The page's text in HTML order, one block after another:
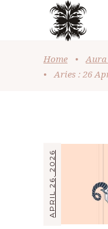
Home •
Aura
•
Aries : 26
APRIL 26, 2026